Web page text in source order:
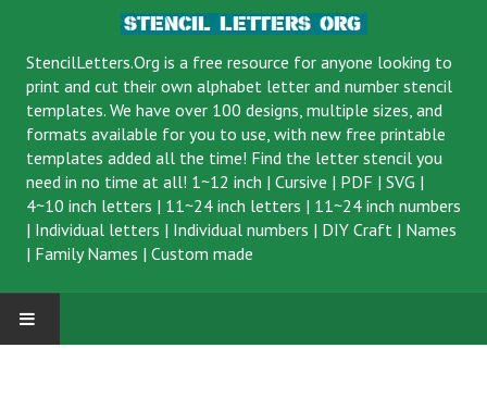
StencilLetters.Org is a free resource for anyone looking to
print and cut their own alphabet letter and number stencil
templates. We have over 100 designs, multiple sizes, and
formats available for you to use, with new free printable
templates added all the time! Find the letter stencil you
need in no time at all! 1~12 inch | Cursive | PDF | SVG |
4~10 inch letters | 11~24 inch letters | 11~24 inch numbers
| Individual letters | Individual numbers | DIY Craft | Names
| Family Names | Custom made